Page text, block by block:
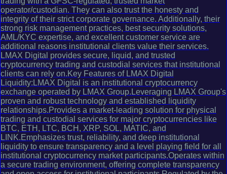
operator/custodian. They can also trust the honesty and
integrity of their strict corporate governance. Additionally, their
strong risk management practices, best security solutions,
AML/KYC expertise, and excellent customer service are
additional reasons institutional clients value their services.
LMAX Digital provides secure, liquid, and trusted
cryptocurrency trading and custodial services that institutional
clients can rely on.Key Features of LMAX Digital
Liquidity:LMAX Digital is an institutional cryptocurrency
exchange operated by LMAX Group.Leveraging LMAX Group's
proven and robust technology and established liquidity
relationships.Provides a market-leading solution for physical
trading and custodial services for major cryptocurrencies like
BTC, ETH, LTC, BCH, XRP, SOL, MATIC, and
LINK.Emphasizes trust, reliability, and deep institutional
liquidity to ensure transparency and a level playing field for all
institutional cryptocurrency market participants.Operates within
a secure trading environment, offering complete transparency